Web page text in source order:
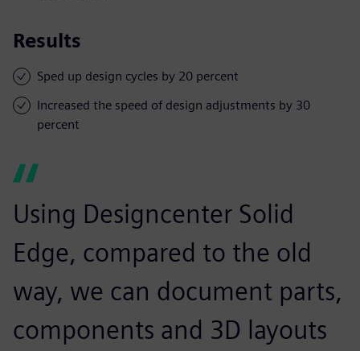
Results
Sped up design cycles by 20 percent
Increased the speed of design adjustments by 30
percent
Using Designcenter Solid
Edge, compared to the old
way, we can document parts,
components and 3D layouts